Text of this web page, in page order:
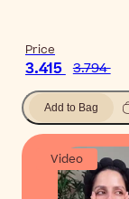
Price
3.415 3.794
Add to Bag
Video